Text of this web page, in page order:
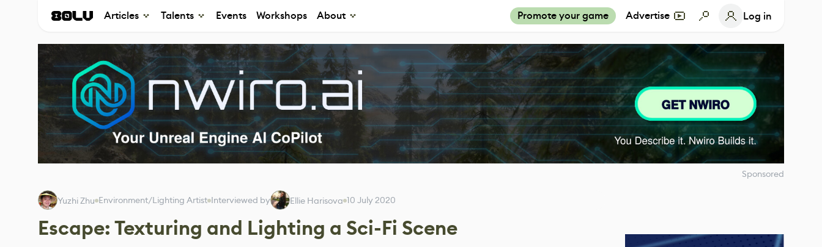
Articles Talents Events Workshops About Promote your game Advertise Log in
Sponsored
Yuzhi Zhu Environment/Lighting Artist Interviewed by Ellie Harisova 10 July 2020
Escape: Texturing and Lighting a Sci-Fi Scene